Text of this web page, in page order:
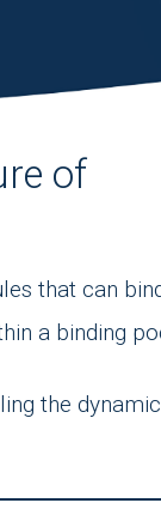
of
that can
a binding
the